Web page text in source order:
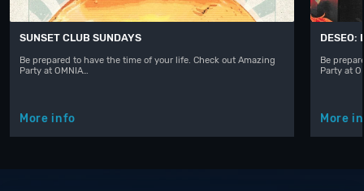
SUNSET CLUB SUNDAYS
Be prepared to have the time of your life. Check out Amazing
Party at OMNIA…
More info
DESEO:
Be
Party at
More